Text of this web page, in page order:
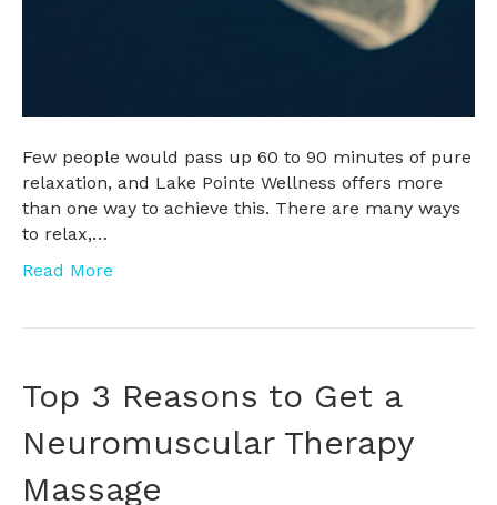
Few people would pass up 60 to 90 minutes of pure
relaxation, and Lake Pointe Wellness offers more
than one way to achieve this. There are many ways
to relax,…
Read More
Top 3 Reasons to Get a
Neuromuscular Therapy
Massage